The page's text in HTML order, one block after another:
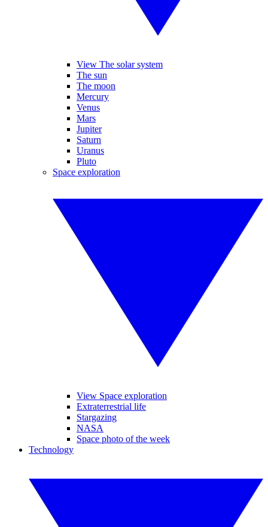
View The solar system
The sun
The moon
Mercury
Venus
Mars
Jupiter
Saturn
Uranus
Pluto
Space exploration
View Space exploration
Extraterrestrial life
Stargazing
NASA
Space photo of the week
Technology